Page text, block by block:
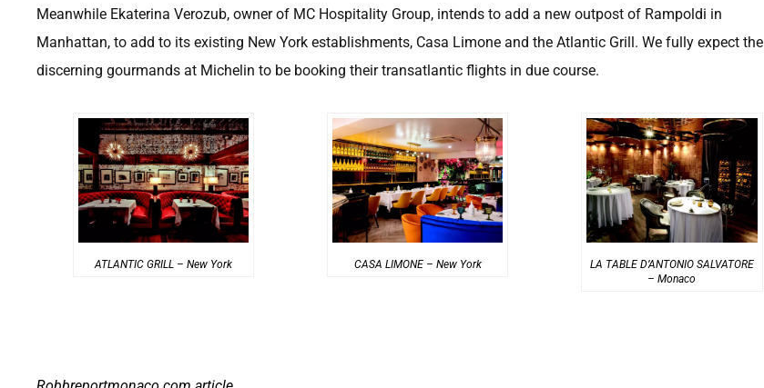
Meanwhile Ekaterina Verozub, owner of MC Hospitality Group, intends to add a new outpost of Rampoldi in
Manhattan, to add to its existing New York establishments, Casa Limone and the Atlantic Grill. We fully expect the
discerning gourmands at Michelin to be booking their transatlantic flights in due course.
ATLANTIC GRILL – New York CASA LIMONE – New York
LA TABLE D’ANTONIO SALVATORE
– Monaco